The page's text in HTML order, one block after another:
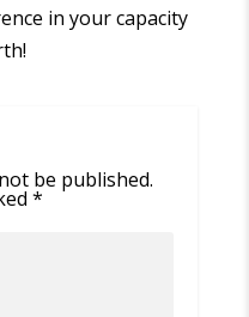
in your capacity
be published.
*